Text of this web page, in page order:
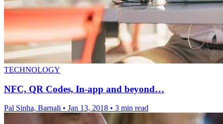
TECHNOLOGY
NFC, QR Codes, In-app and beyond…
Pal Sinha, Barnali • Jan 13, 2018 • 3 min read